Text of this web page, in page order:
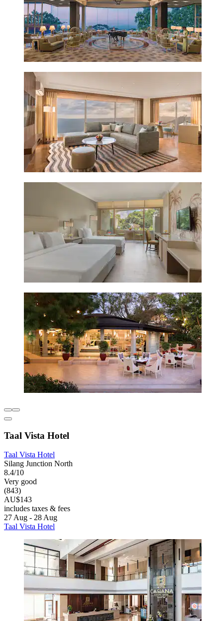
Taal Vista Hotel
Taal Vista Hotel
Silang Junction North
8.4/10
Very good
(843)
AU$143
includes taxes & fees
27 Aug - 28 Aug
Taal Vista Hotel